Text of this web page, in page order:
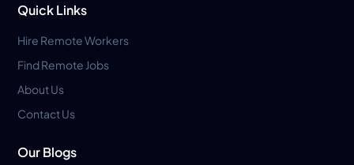
Quick Links
Hire Remote Workers
Find Remote Jobs
About Us
Contact Us
Our Blogs